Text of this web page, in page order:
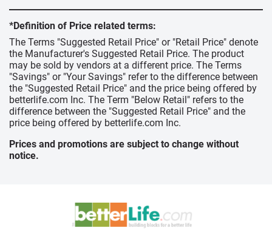
*Definition of Price related terms:
The Terms "Suggested Retail Price" or "Retail Price" denote
the Manufacturer's Suggested Retail Price. The product
may be sold by vendors at a different price. The Terms
"Savings" or "Your Savings" refer to the difference between
the "Suggested Retail Price" and the price being offered by
betterlife.com Inc. The Term "Below Retail" refers to the
difference between the "Suggested Retail Price" and the
price being offered by betterlife.com Inc.
Prices and promotions are subject to change without
notice.